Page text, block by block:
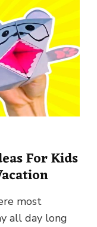
For Kids
most
all day long